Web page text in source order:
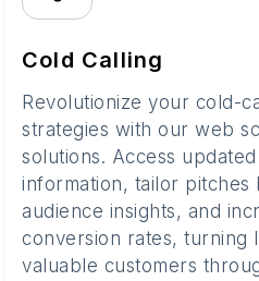
Cold Calling
Revolutionize your cold-
strategies with our web
solutions. Access
information, tailor pitches
audience insights, and
conversion rates, turning
valuable customers